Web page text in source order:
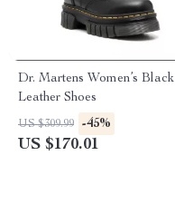
Dr. Martens Women’s Black
Leather Shoes
US $309.99 -45%
US $170.01